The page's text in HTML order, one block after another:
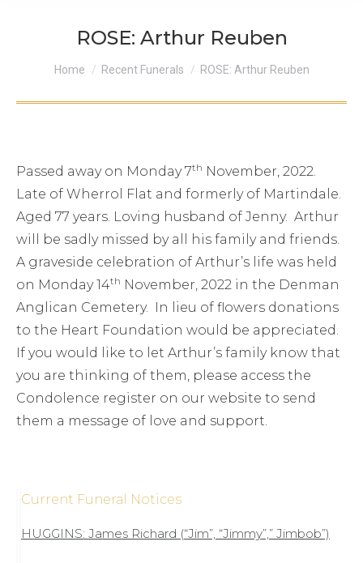
ROSE: Arthur Reuben
You are here:
Home Recent Funerals ROSE: Arthur Reuben
Passed away on Monday 7th November, 2022.
Late of Wherrol Flat and formerly of Martindale.
Aged 77 years. Loving husband of Jenny. Arthur
will be sadly missed by all his family and friends.
A graveside celebration of Arthur’s life was held
on Monday 14th November, 2022 in the Denman
Anglican Cemetery. In lieu of flowers donations
to the Heart Foundation would be appreciated.
If you would like to let Arthur’s family know that
you are thinking of them, please access the
Condolence register on our website to send
them a message of love and support.
Current Funeral Notices
HUGGINS: James Richard (“Jim”, “Jimmy”,” Jimbob”)